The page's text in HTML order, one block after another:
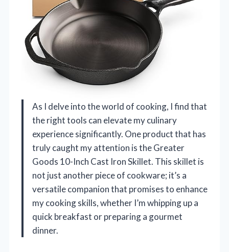
As I delve into the world of cooking, I find that
the right tools can elevate my culinary
experience significantly. One product that has
truly caught my attention is the Greater
Goods 10-Inch Cast Iron Skillet. This skillet is
not just another piece of cookware; it’s a
versatile companion that promises to enhance
my cooking skills, whether I’m whipping up a
quick breakfast or preparing a gourmet
dinner.